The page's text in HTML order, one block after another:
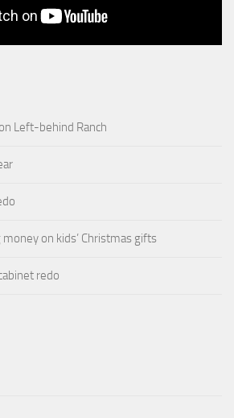
Left-behind Ranch
on kids’ Christmas gifts
redo